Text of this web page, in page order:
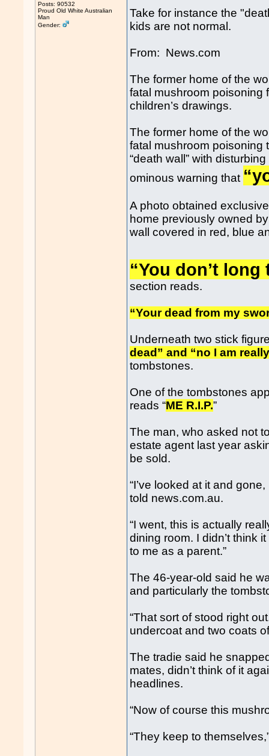
Posts: 90532
Proud Old White Australian
Man
Gender:
Take for instance the
kids are not normal.
From: News.com
The former home of the
fatal mushroom poisoning
children’s drawings.
The former home of the
fatal mushroom poisoning
“death wall” with
ominous warning that
A photo obtained
home previously owned
wall covered in red, blue
“You don’t
section reads.
“Your dead from my
Underneath two stick
dead” and “no I am
tombstones.
One of the tombstones
reads “ME R.I.P.”
The man, who asked not
estate agent last year
be sold.
“I’ve looked at it and
told news.com.au.
“I went, this is actually
dining room. I didn’t think
to me as a parent.”
The 46-year-old said he
and particularly the
“That sort of stood right
undercoat and two coats
The tradie said he
mates, didn’t think of it
headlines.
“Now of course this
“They keep to